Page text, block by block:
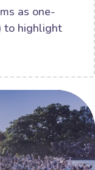
as one-
to highlight